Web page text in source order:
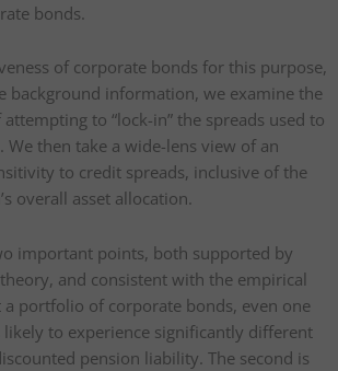
bonds.
of corporate bonds for this purpose,
background information, we examine the
to “lock-in” the spreads used to
then take a wide-lens view of an
to credit spreads, inclusive of the
overall asset allocation.
important points, both supported by
and consistent with the empirical
a portfolio of corporate bonds, even one
to experience significantly different
pension liability. The second is